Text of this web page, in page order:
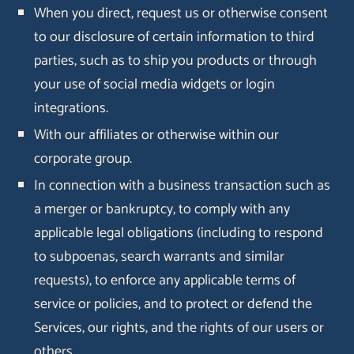
When you direct, request us or otherwise consent
to our disclosure of certain information to third
parties, such as to ship you products or through
your use of social media widgets or login
integrations.
With our affiliates or otherwise within our
corporate group.
In connection with a business transaction such as
a merger or bankruptcy, to comply with any
applicable legal obligations (including to respond
to subpoenas, search warrants and similar
requests), to enforce any applicable terms of
service or policies, and to protect or defend the
Services, our rights, and the rights of our users or